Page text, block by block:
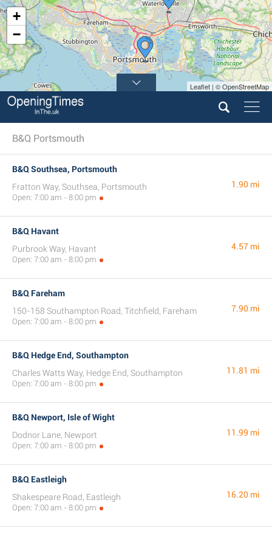
+
−
Leaflet | © OpenStreetMap
B&Q Portsmouth
B&Q Southsea, Portsmouth
Fratton Way, Southsea, Portsmouth
Open: 7:00 am - 8:00 pm
1.90 mi
B&Q Havant
Purbrook Way, Havant
Open: 7:00 am - 8:00 pm
4.57 mi
B&Q Fareham
150-158 Southampton Road, Titchfield, Fareham
Open: 7:00 am - 8:00 pm
7.90 mi
B&Q Hedge End, Southampton
Charles Watts Way, Hedge End, Southampton
Open: 7:00 am - 8:00 pm
11.81 mi
B&Q Newport, Isle of Wight
Dodnor Lane, Newport
Open: 7:00 am - 8:00 pm
11.99 mi
B&Q Eastleigh
Shakespeare Road, Eastleigh
Open: 7:00 am - 8:00 pm
16.20 mi